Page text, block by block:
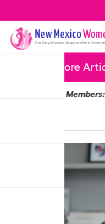
New Mexico
The New MexicoChapter of the
More
Members: